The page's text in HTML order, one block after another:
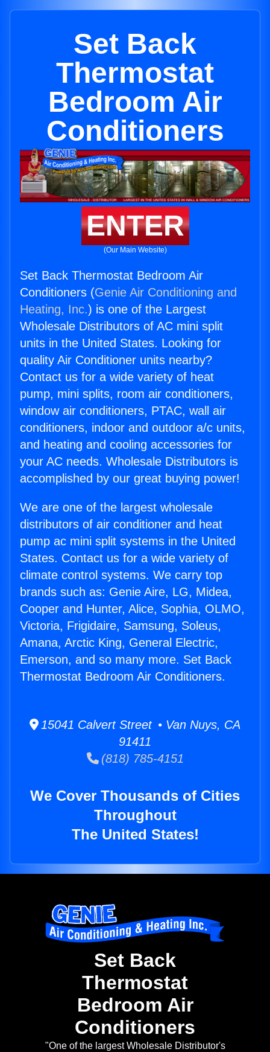
Set Back
Thermostat
Bedroom Air
Conditioners
ENTER
(Our Main Website)
Set Back Thermostat Bedroom Air
Conditioners (Genie Air Conditioning and
Heating, Inc.) is one of the Largest
Wholesale Distributors of AC mini split
units in the United States. Looking for
quality Air Conditioner units nearby?
Contact us for a wide variety of heat
pump, mini splits, room air conditioners,
window air conditioners, PTAC, wall air
conditioners, indoor and outdoor a/c units,
and heating and cooling accessories for
your AC needs. Wholesale Distributors is
accomplished by our great buying power!
We are one of the largest wholesale
distributors of air conditioner and heat
pump ac mini split systems in the United
States. Contact us for a wide variety of
climate control systems. We carry top
brands such as: Genie Aire, LG, Midea,
Cooper and Hunter, Alice, Sophia, OLMO,
Victoria, Frigidaire, Samsung, Soleus,
Amana, Arctic King, General Electric,
Emerson, and so many more. Set Back
Thermostat Bedroom Air Conditioners.
15041 Calvert Street • Van Nuys, CA
91411
(818) 785-4151
We Cover Thousands of Cities
Throughout
The United States!
Set Back
Thermostat
Bedroom Air
Conditioners
"One of the largest Wholesale Distributor's